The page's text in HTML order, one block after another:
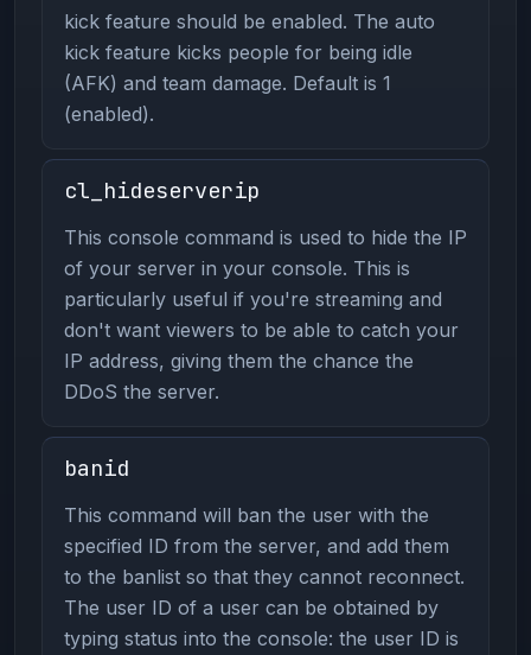
kick feature should be enabled. The auto
kick feature kicks people for being idle
(AFK) and team damage. Default is 1
(enabled).
cl_hideserverip
This console command is used to hide the IP
of your server in your console. This is
particularly useful if you're streaming and
don't want viewers to be able to catch your
IP address, giving them the chance the
DDoS the server.
banid
This command will ban the user with the
specified ID from the server, and add them
to the banlist so that they cannot reconnect.
The user ID of a user can be obtained by
typing status into the console: the user ID is